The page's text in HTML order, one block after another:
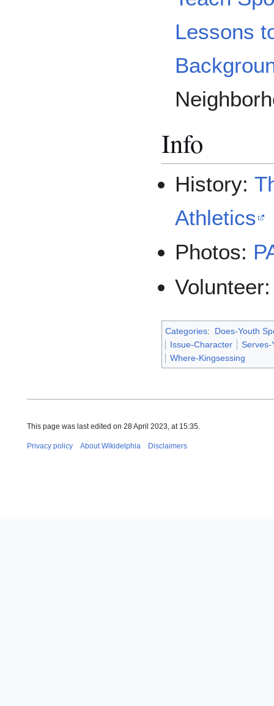
Lessons
Info
History:
Athletics
Photos:
Categories:
Does-Youth
Issue-Character
Serves-
Where-Kingsessing
This page was last edited on 28 April 2023, at 15:35.
Privacy policy About Wikidelphia Disclaimers